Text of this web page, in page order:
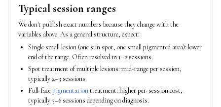
Typical session ranges
We don't publish exact numbers because they change with the
variables above. As a general structure, expect:
Single small lesion (one sun spot, one small pigmented area): lower
end of the range. Often resolved in 1–2 sessions.
Spot treatment of multiple lesions: mid-range per session,
typically 2–3 sessions.
Full-facepigmentationtreatment: higher per-session cost,
typically 3–6 sessions depending on diagnosis.